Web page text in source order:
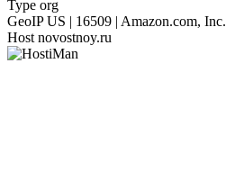
Type org
GeoIP US | 16509 | Amazon.com, Inc.
Host novostnoy.ru